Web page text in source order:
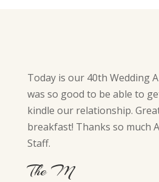
Today is our 40th Wedding
was so good to be able to
kindle our relationship.
breakfast! Thanks so much
Staff.
The M